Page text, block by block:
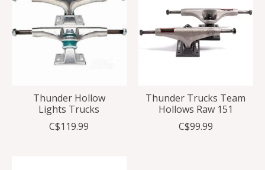
Thunder Hollow
Lights Trucks
C$119.99
Thunder Trucks Team
Hollows Raw 151
C$99.99